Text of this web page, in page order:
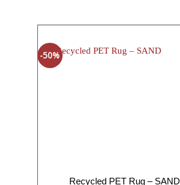
-50%
Recycled PET Rug – SAND